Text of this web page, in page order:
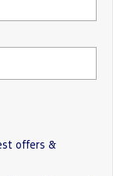
offers &